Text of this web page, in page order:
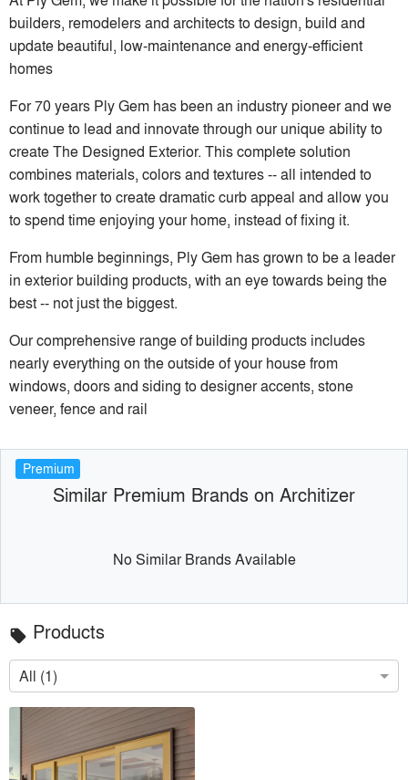
builders, remodelers and architects to design, build and
update beautiful, low-maintenance and energy-efficient
homes
For 70 years Ply Gem has been an industry pioneer and we
continue to lead and innovate through our unique ability to
create The Designed Exterior. This complete solution
combines materials, colors and textures -- all intended to
work together to create dramatic curb appeal and allow you
to spend time enjoying your home, instead of fixing it.
From humble beginnings, Ply Gem has grown to be a leader
in exterior building products, with an eye towards being the
best -- not just the biggest.
Our comprehensive range of building products includes
nearly everything on the outside of your house from
windows, doors and siding to designer accents, stone
veneer, fence and rail
Premium
Similar Premium Brands on Architizer
No Similar Brands Available
local_offer Products
All (1)